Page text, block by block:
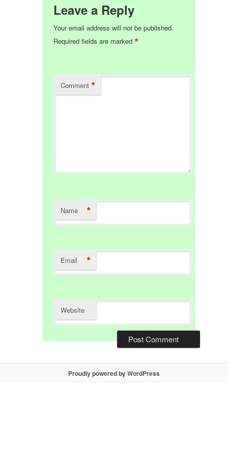
Leave a Reply
Your email address will not be published.
Required fields are marked*
Comment *
Name *
Email *
Website
Proudly powered by WordPress